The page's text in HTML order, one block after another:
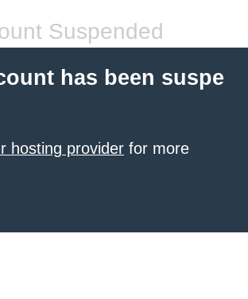
Suspended
has been suspe
hosting provider for more